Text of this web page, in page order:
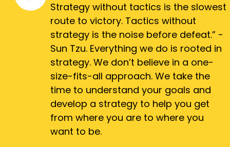
Strategy without tactics is the slowest
route to victory. Tactics without
strategy is the noise before defeat.” -
Sun Tzu. Everything we do is rooted in
strategy. We don’t believe in a one-
size-fits-all approach. We take the
time to understand your goals and
develop a strategy to help you get
from where you are to where you
want to be.